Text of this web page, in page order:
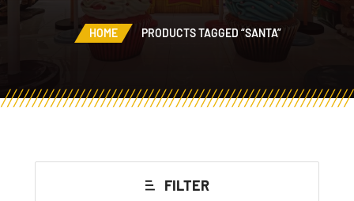
HOME PRODUCTS TAGGED “SANTA”
FILTER